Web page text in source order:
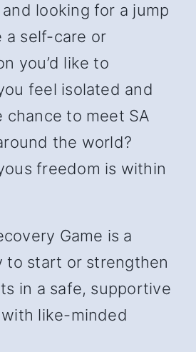
looking for a jump
a self-care or
you’d like to
feel isolated and
chance to meet SA
the world?
freedom is within
Game is a
to start or strengthen
in a safe, supportive
like-minded